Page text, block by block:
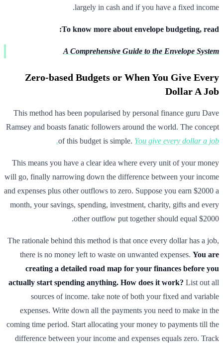
largely in cash and if you have a fixed income.
To know more about envelope budgeting, read:
A Comprehensive Guide to the Envelope System
Zero-based Budgets or When You Give Every
Dollar A Job
This method has been popularised by personal finance guru Dave
Ramsey and boasts fanatic followers around the world. The concept
of this budget is simple. You give every dollar a job.
This means you have a clear idea where every unit of your money
will go, finally narrowing down the difference between your income
and expenses plus other outflows to zero. Suppose you earn $2000 a
month, your savings, spending, investment, charity, gifts and every
other outflow put together should equal $2000.
The rationale behind this method is that once every dollar has a job,
there is no money left to waste on unwanted expenses. You are
creating a detailed road map for your finances before you
actually start spending anything. How does it work? List out all
sources of income. take note of both your fixed and variable
expenses. Write down all the payments you need to make in the
coming time period. Start allocating your money to payments till the
difference between your income and expenses equals zero. Track